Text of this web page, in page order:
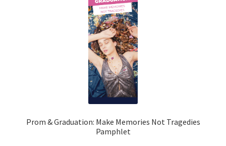
Prom & Graduation: Make Memories Not Tragedies
Pamphlet